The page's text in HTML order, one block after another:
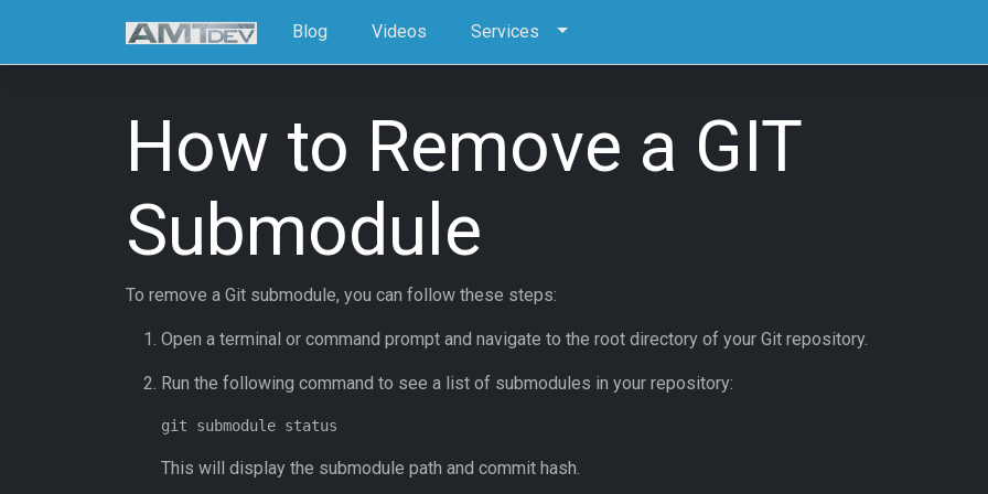
Blog Videos Services
How to Remove a GIT
Submodule
To remove a Git submodule, you can follow these steps:
Open a terminal or command prompt and navigate to the root directory of your Git repository.
Run the following command to see a list of submodules in your repository:
This will display the submodule path and commit hash.